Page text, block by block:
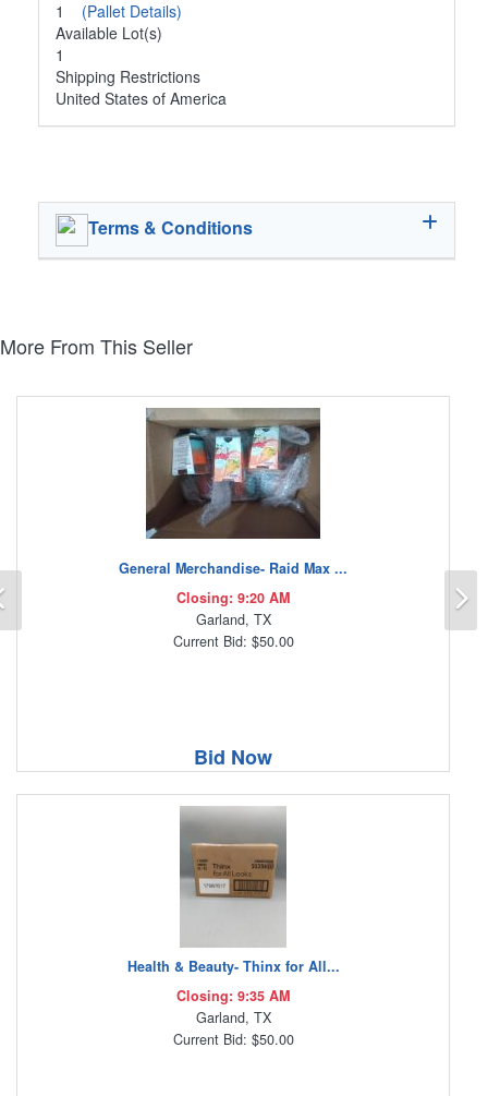
1 (Pallet Details)
Available Lot(s)
1
Shipping Restrictions
United States of America
Terms & Conditions
More From This Seller
General Merchandise- Raid Max ...
Closing: 9:20 AM
Garland, TX
Current Bid: $50.00
Bid Now
Health & Beauty- Thinx for All...
Closing: 9:35 AM
Garland, TX
Current Bid: $50.00